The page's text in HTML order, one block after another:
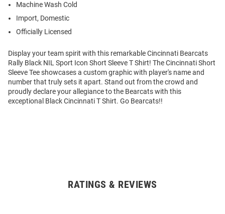
Machine Wash Cold
Import, Domestic
Officially Licensed
Display your team spirit with this remarkable Cincinnati Bearcats
Rally Black NIL Sport Icon Short Sleeve T Shirt! The Cincinnati Short
Sleeve Tee showcases a custom graphic with player's name and
number that truly sets it apart. Stand out from the crowd and
proudly declare your allegiance to the Bearcats with this
exceptional Black Cincinnati T Shirt. Go Bearcats!!
RATINGS & REVIEWS